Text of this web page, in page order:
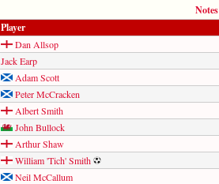
Notes
Player
Dan Allsop
Jack Earp
Adam Scott
Peter McCracken
Albert Smith
John Bullock
Arthur Shaw
William 'Tich' Smith
Neil McCallum